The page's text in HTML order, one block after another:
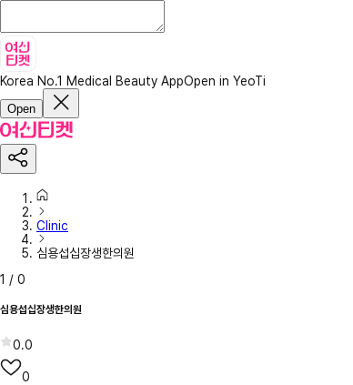
Korea No.1 Medical Beauty AppOpen in YeoTi
Open
Clinic
심용섭십장생한의원
1 / 0
심용섭십장생한의원
0.0
0